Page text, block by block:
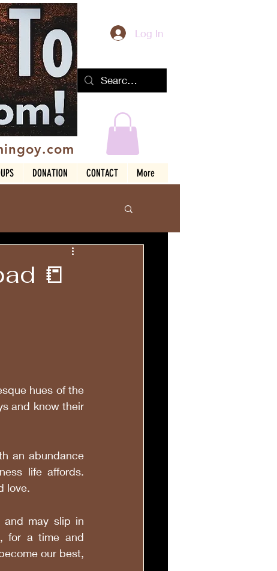
Log In
DONATION CONTACT More
📒
hues of the
and know their
an abundance
life affords.
love.
and may slip in
for a time and
our best,